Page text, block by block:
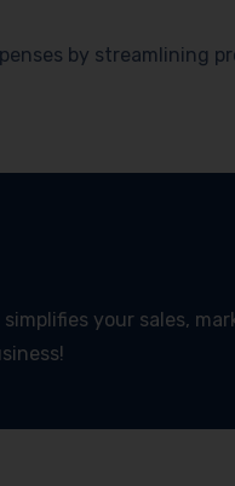
by streamlining
your sales,